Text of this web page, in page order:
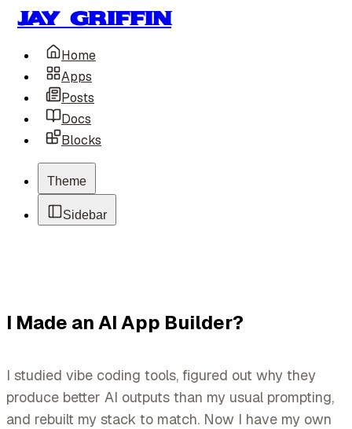
Jay Griffin
Home
Apps
Posts
Docs
Blocks
Theme
Sidebar
I Made an AI App Builder?
I studied vibe coding tools, figured out why they
produce better AI outputs than my usual prompting,
and rebuilt my stack to match. Now I have my own